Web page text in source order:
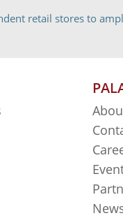
retail stores to